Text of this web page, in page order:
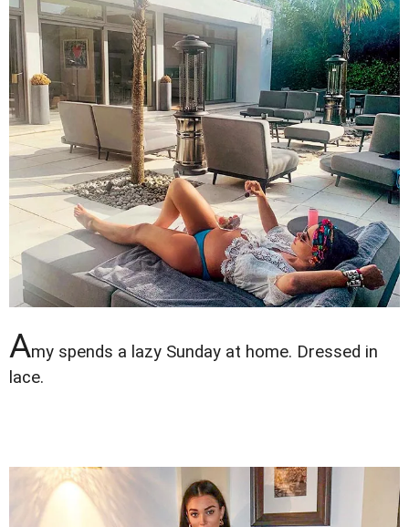
Amy spends a lazy Sunday at home. Dressed in
lace.